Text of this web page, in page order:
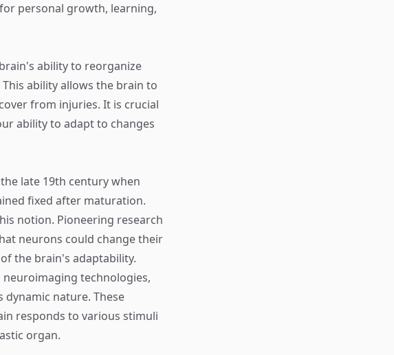
personal growth, learning,
ability to reorganize
ability allows the brain to
from injuries. It is crucial
ability to adapt to changes
late 19th century when
fixed after maturation.
notion. Pioneering research
neurons could change their
the brain's adaptability.
technologies,
dynamic nature. These
responds to various stimuli
organ.